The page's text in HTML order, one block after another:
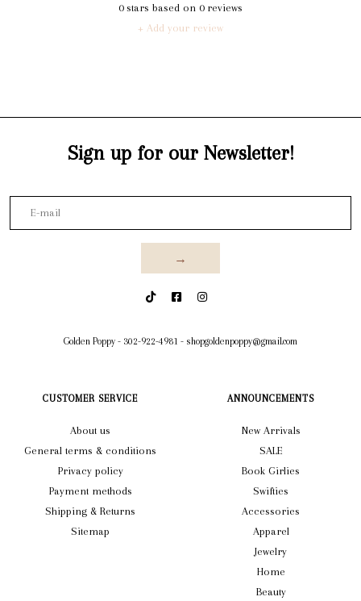
0stars based on 0reviews
+ Add your review
Sign up for our Newsletter!
→
Golden Poppy - 302-922-4981 - shopgoldenpoppy@gmail.com
CUSTOMER SERVICE
About us
General terms & conditions
Privacy policy
Payment methods
Shipping & Returns
Sitemap
ANNOUNCEMENTS
New Arrivals
SALE
Book Girlies
Swifties
Accessories
Apparel
Jewelry
Home
Beauty